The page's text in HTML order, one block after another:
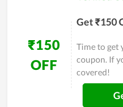
₹150
OFF
Get ₹150
Time to get
coupon. If
covered!